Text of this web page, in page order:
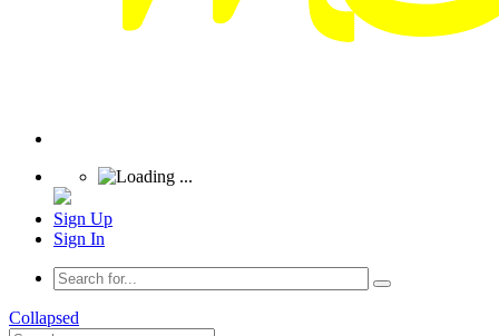
Sign Up
Sign In
Collapsed